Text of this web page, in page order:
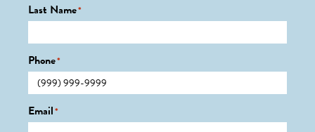
Last Name*
Phone*
Email*